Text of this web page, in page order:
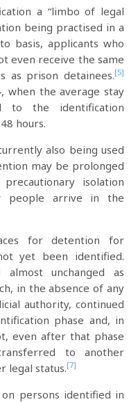
a “limbo of legal
being practised in a
basis, applicants who
even receive the same
as prison detainees.[5]
when the average stay
to the identification
hours.
also being used
may be prolonged
isolation
people arrive in the
for detention for
yet been identified.
unchanged as
in the absence of any
authority, continued
phase and, in
even after that phase
to another
legal status.[7]
persons identified in